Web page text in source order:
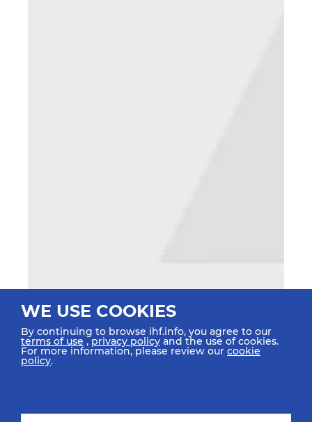
WE USE COOKIES
By continuing to browse ihf.info, you agree to our
terms of use ,privacy policy and the use of cookies.
For more information, please review our cookie
policy.